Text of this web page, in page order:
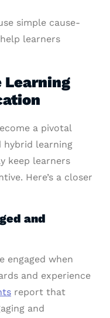
simple cause-
learners
Learning
a pivotal
hybrid learning
keep learners
Here’s a closer
and
engaged when
and experience
report that
and